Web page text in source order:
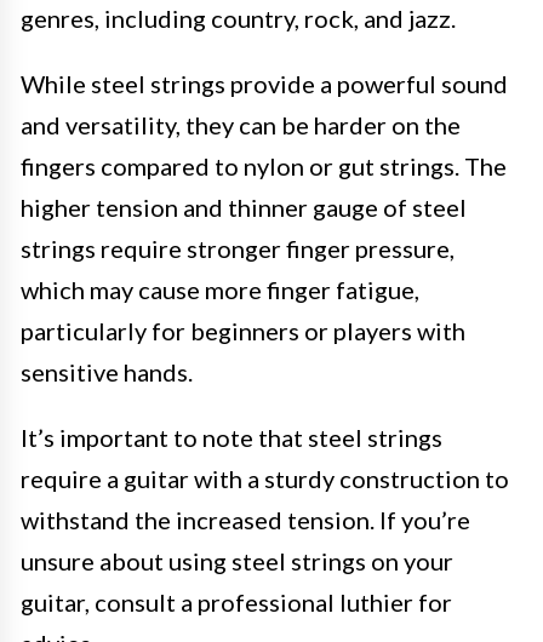
genres, including country, rock, and jazz.
While steel strings provide a powerful sound
and versatility, they can be harder on the
fingers compared to nylon or gut strings. The
higher tension and thinner gauge of steel
strings require stronger finger pressure,
which may cause more finger fatigue,
particularly for beginners or players with
sensitive hands.
It’s important to note that steel strings
require a guitar with a sturdy construction to
withstand the increased tension. If you’re
unsure about using steel strings on your
guitar, consult a professional luthier for